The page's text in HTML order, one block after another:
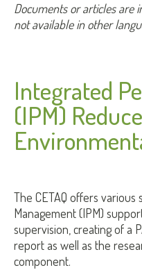
Documents or articles are
not available in other
Integrated
(IPM)
The CETAQ offers
Management (IPM)
supervision, creating of a
report as well as the
component.